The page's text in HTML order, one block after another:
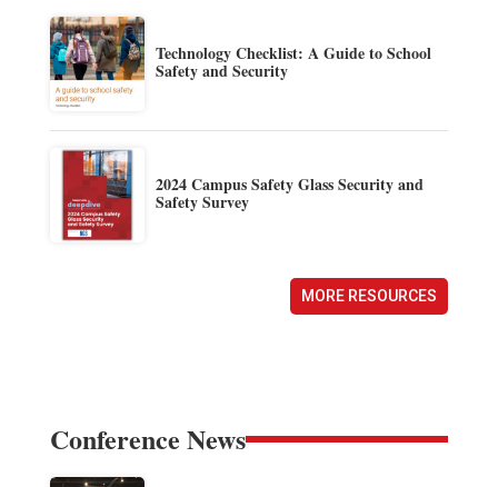
Technology Checklist: A Guide to School
Safety and Security
2024 Campus Safety Glass Security and
Safety Survey
MORE RESOURCES
Conference News